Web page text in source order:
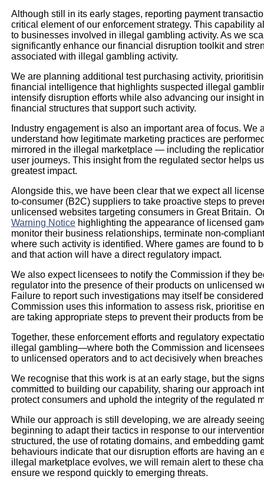
Although still in its early stages, reporting payment
critical element of our enforcement strategy. This capability
to businesses involved in illegal gambling activity. As we
significantly enhance our financial disruption toolkit and
associated with illegal gambling activity.
We are planning additional test purchasing activity,
financial intelligence that highlights suspected illegal
intensify disruption efforts while also advancing our insight
financial structures that support such activity.
Industry engagement is also an important area of focus.
understand how legitimate marketing practices are
mirrored in the illegal marketplace — including the
user journeys. This insight from the regulated sector helps
greatest impact.
Alongside this, we have been clear that we expect all
to-consumer (B2C) suppliers to take proactive steps to
unlicensed websites targeting consumers in Great Britain.
Warning Noticehighlighting the appearance of licensed
monitor their business relationships, terminate non-
where such activity is identified. Where games are found
and that action will have a direct regulatory impact.
We also expect licensees to notify the Commission if they
regulator into the presence of their products on unlicensed
Failure to report such investigations may itself be
Commission uses this information to assess risk, prioritise
are taking appropriate steps to prevent their products from
Together, these enforcement efforts and regulatory
illegal gambling—where both the Commission and
to unlicensed operators and to act decisively when
We recognise that this work is at an early stage, but the
committed to building our capability, sharing our approach
protect consumers and uphold the integrity of the regulated
While our approach is still developing, we are already
beginning to adapt their tactics in response to our
structured, the use of rotating domains, and embedding
behaviours indicate that our disruption efforts are having an
illegal marketplace evolves, we will remain alert to these
ensure we respond quickly to emerging threats.